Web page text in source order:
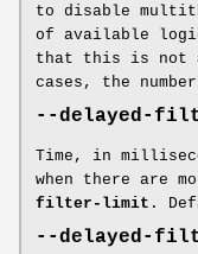
to disable
of available
that this is not
cases, the
--delayed-
Time, in
when there are
filter-limit .
--delayed-